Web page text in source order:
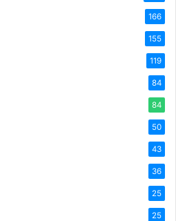
166
155
119
84
84
50
43
36
25
25